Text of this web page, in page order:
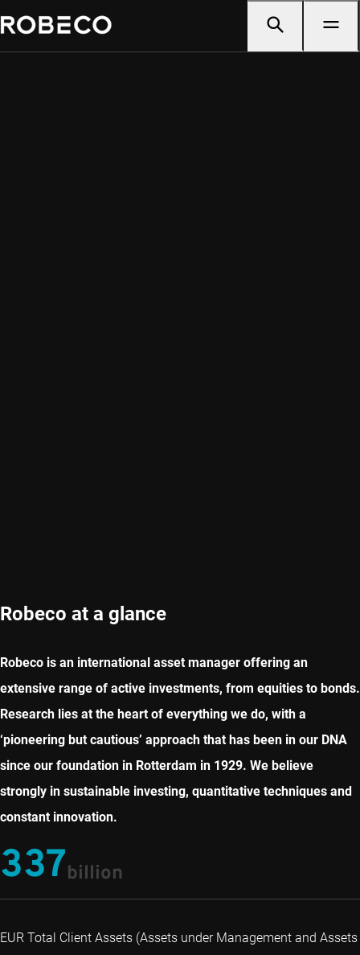
Robeco at a glance
Robeco is an international asset manager offering an
extensive range of active investments, from equities to bonds.
Research lies at the heart of everything we do, with a
‘pioneering but cautious’ approach that has been in our DNA
since our foundation in Rotterdam in 1929. We believe
strongly in sustainable investing, quantitative techniques and
constant innovation.
337billion
EUR Total Client Assets (Assets under Management and Assets